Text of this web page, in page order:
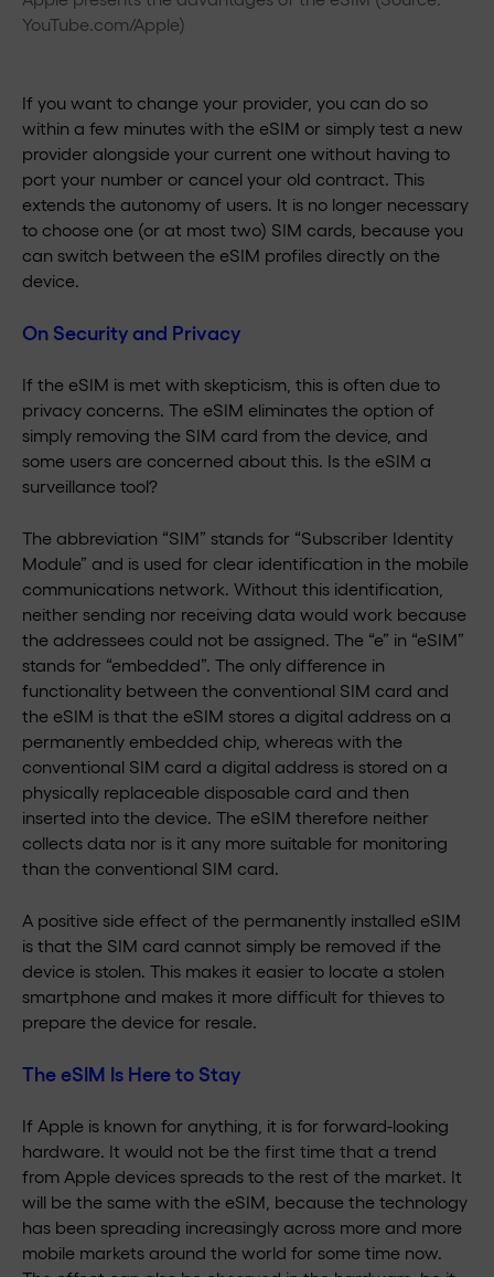
YouTube.com/Apple)
If you want to change your provider, you can do so
within a few minutes with the eSIM or simply test a new
provider alongside your current one without having to
port your number or cancel your old contract. This
extends the autonomy of users. It is no longer necessary
to choose one (or at most two) SIM cards, because you
can switch between the eSIM profiles directly on the
device.
On Security and Privacy
If the eSIM is met with skepticism, this is often due to
privacy concerns. The eSIM eliminates the option of
simply removing the SIM card from the device, and
some users are concerned about this. Is the eSIM a
surveillance tool?
The abbreviation “SIM” stands for “Subscriber Identity
Module” and is used for clear identification in the mobile
communications network. Without this identification,
neither sending nor receiving data would work because
the addressees could not be assigned. The “e” in “eSIM”
stands for “embedded”. The only difference in
functionality between the conventional SIM card and
the eSIM is that the eSIM stores a digital address on a
permanently embedded chip, whereas with the
conventional SIM card a digital address is stored on a
physically replaceable disposable card and then
inserted into the device. The eSIM therefore neither
collects data nor is it any more suitable for monitoring
than the conventional SIM card.
A positive side effect of the permanently installed eSIM
is that the SIM card cannot simply be removed if the
device is stolen. This makes it easier to locate a stolen
smartphone and makes it more difficult for thieves to
prepare the device for resale.
The eSIM Is Here to Stay
If Apple is known for anything, it is for forward-looking
hardware. It would not be the first time that a trend
from Apple devices spreads to the rest of the market. It
will be the same with the eSIM, because the technology
has been spreading increasingly across more and more
mobile markets around the world for some time now.